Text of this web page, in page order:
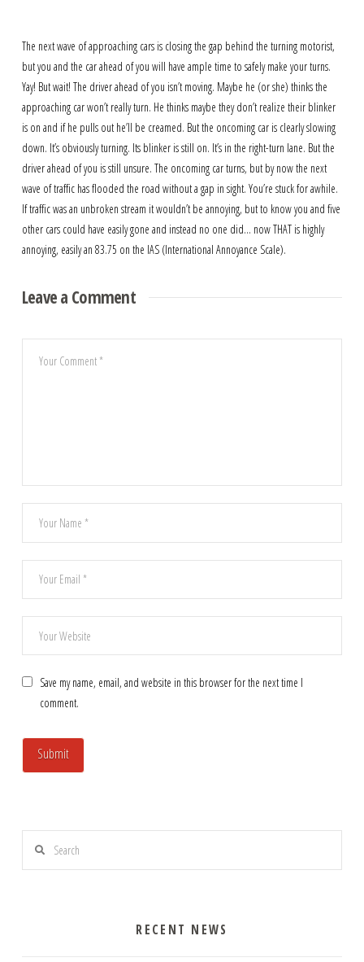
The next wave of approaching cars is closing the gap behind the turning motorist,
but you and the car ahead of you will have ample time to safely make your turns.
Yay! But wait! The driver ahead of you isn’t moving. Maybe he (or she) thinks the
approaching car won’t really turn. He thinks maybe they don’t realize their blinker
is on and if he pulls out he’ll be creamed. But the oncoming car is clearly slowing
down. It’s obviously turning. Its blinker is still on. It’s in the right-turn lane. But the
driver ahead of you is still unsure. The oncoming car turns, but by now the next
wave of traffic has flooded the road without a gap in sight. You’re stuck for awhile.
If traffic was an unbroken stream it wouldn’t be annoying, but to know you and five
other cars could have easily gone and instead no one did… now THAT is highly
annoying, easily an 83.75 on the IAS (International Annoyance Scale).
Leave a Comment
Save my name, email, and website in this browser for the next time I
comment.
Search
RECENT NEWS